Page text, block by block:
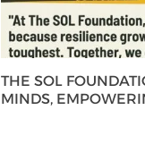
THE SOL
MINDS,